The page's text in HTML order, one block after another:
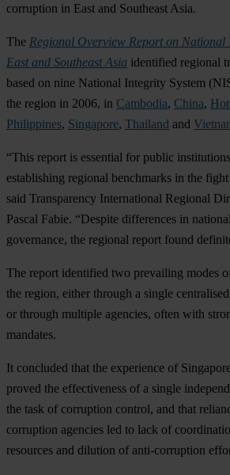
corruption in East and Southeast Asia.
The Regional Overview Report on National
East and Southeast Asia identified regional
based on nine National Integrity System
the region in 2006, in Cambodia, China,
Philippines, Singapore, Thailand and
“This report is essential for public
establishing regional benchmarks in the
said Transparency International Regional
Pascal Fabie. “Despite differences in
governance, the regional report found
The report identified two prevailing modes
the region, either through a single
or through multiple agencies, often with
mandates.
It concluded that the experience of
proved the effectiveness of a single
the task of corruption control, and that
corruption agencies led to lack of
resources and dilution of anti-corruption